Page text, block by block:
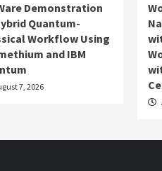
Demonstration
Quantum-
Workflow Using
and IBM
7, 2026